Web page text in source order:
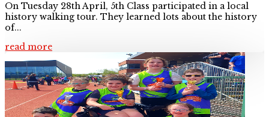
On Tuesday 28th April, 5th Class participated in a local
history walking tour. They learned lots about the history
of...
read more